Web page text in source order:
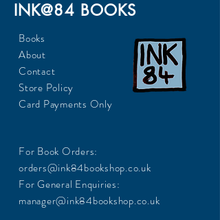
INK@84 BOOKS
Books
About
Contact
Store Policy
Card Payments Only
For Book Orders:
orders@ink84bookshop.co.uk
For General Enquiries:
manager@ink84bookshop.co.uk